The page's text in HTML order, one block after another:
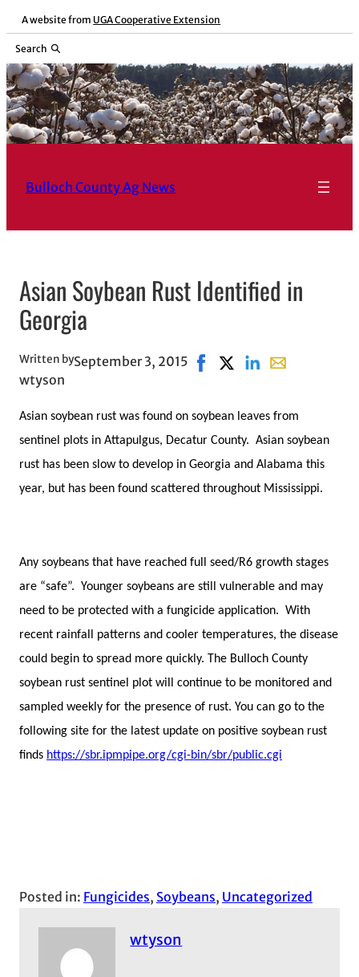
Skip
content
A website from UGA Cooperative Extension
Search
Bulloch County Ag News
Asian Soybean Rust Identified in
Georgia
Written by
wtyson
September 3, 2015 Share on Facebook, opens
Share on X, opens in
Share on LinkedIn
Share with
Asian soybean rust was found on soybean leaves from
sentinel plots in Attapulgus, Decatur County. Asian soybean
rust has been slow to develop in Georgia and Alabama this
year, but has been found scattered throughout Mississippi.
Any soybeans that have reached full seed/R6 growth stages
are “safe”. Younger soybeans are still vulnerable and may
need to be protected with a fungicide application. With
recent rainfall patterns and cooler temperatures, the disease
could begin to spread more quickly. The Bulloch County
soybean rust sentinel plot will continue to be monitored and
sampled weekly for the presence of rust. You can go to the
following site for the latest update on positive soybean rust
finds https://sbr.ipmpipe.org/cgi-bin/sbr/public.cgi
Posted in: Fungicides, Soybeans, Uncategorized
wtyson